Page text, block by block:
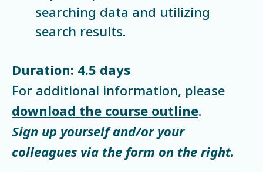
searching data and utilizing
search results.
Duration: 4.5 days
For additional information, please
download the course outline.
Sign up yourself and/or your
colleagues via the form on the right.